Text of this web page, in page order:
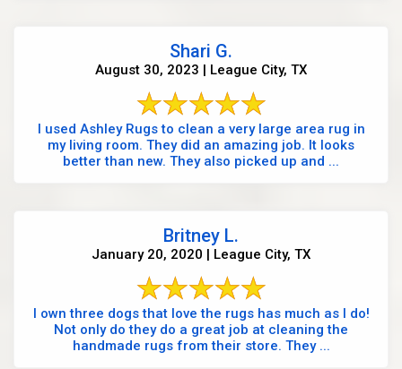
Shari G.
August 30, 2023 | League City, TX
I used Ashley Rugs to clean a very large area rug in
my living room. They did an amazing job. It looks
better than new. They also picked up and ...
Britney L.
January 20, 2020 | League City, TX
I own three dogs that love the rugs has much as I do!
Not only do they do a great job at cleaning the
handmade rugs from their store. They ...